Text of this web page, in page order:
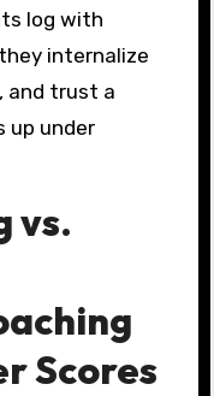
log with
internalize
and trust a
up under
vs.
Scores